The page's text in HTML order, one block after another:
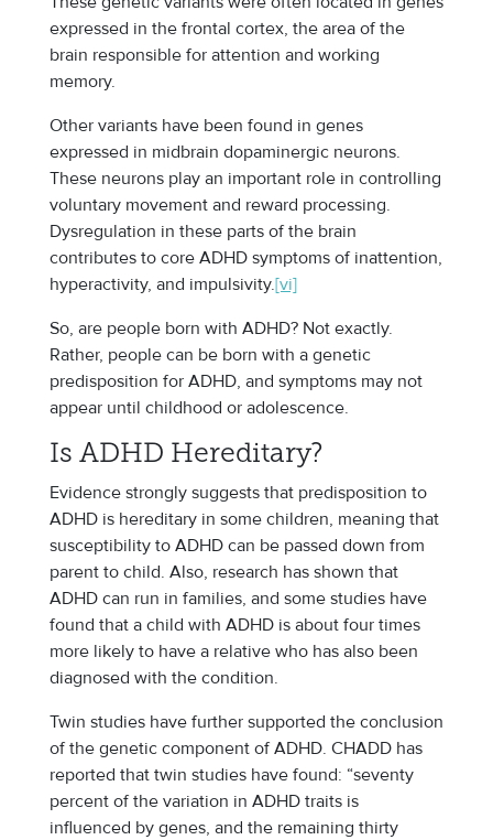
expressed in the frontal cortex, the area of the
brain responsible for attention and working
memory.
Other variants have been found in genes
expressed in midbrain dopaminergic neurons.
These neurons play an important role in controlling
voluntary movement and reward processing.
Dysregulation in these parts of the brain
contributes to core ADHD symptoms of inattention,
hyperactivity, and impulsivity.[vi]
So, are people born with ADHD? Not exactly.
Rather, people can be born with a genetic
predisposition for ADHD, and symptoms may not
appear until childhood or adolescence.
Is ADHD Hereditary?
Evidence strongly suggests that predisposition to
ADHD is hereditary in some children, meaning that
susceptibility to ADHD can be passed down from
parent to child. Also, research has shown that
ADHD can run in families, and some studies have
found that a child with ADHD is about four times
more likely to have a relative who has also been
diagnosed with the condition.
Twin studies have further supported the conclusion
of the genetic component of ADHD. CHADD has
reported that twin studies have found: “seventy
percent of the variation in ADHD traits is
influenced by genes, and the remaining thirty